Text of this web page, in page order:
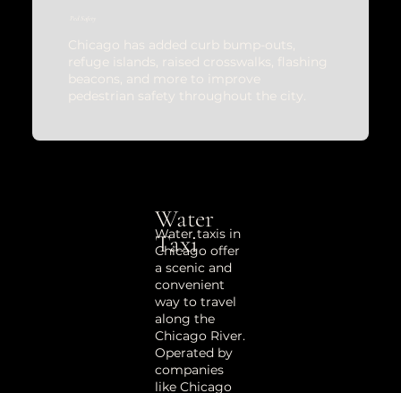
Water
Taxi
Water taxis in
Chicago offer
a scenic and
convenient
way to travel
along the
Chicago River.
Operated by
companies
like Chicago
Chicago has added curb bump-outs,
refuge islands, raised crosswalks, flashing
beacons, and more to improve
pedestrian safety throughout the city.